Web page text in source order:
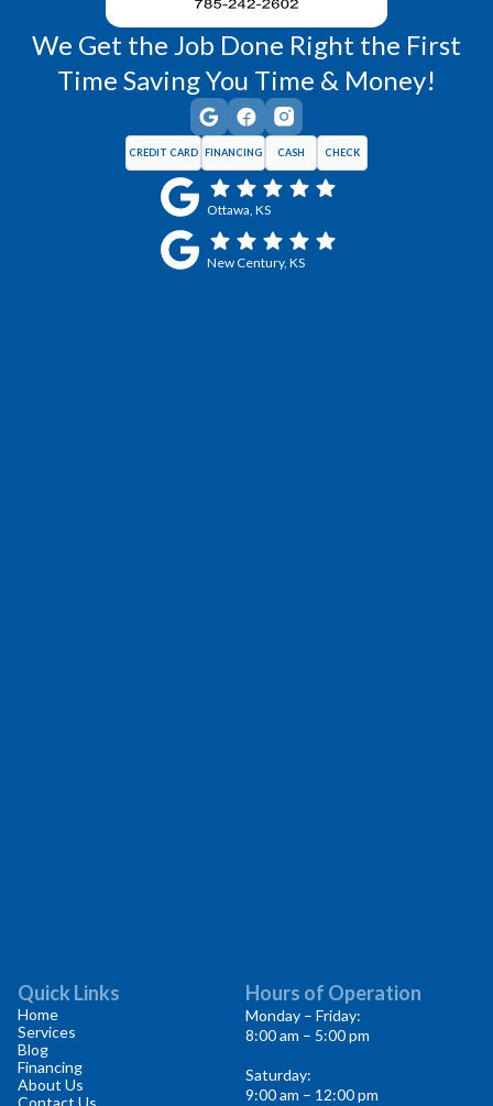
We Get the Job Done Right the First
Time Saving You Time & Money!
CREDIT CARD FINANCING CASH CHECK
Ottawa, KS
New Century, KS
Quick Links
Home
Services
Blog
Financing
About Us
Contact Us
Hours of Operation
Monday – Friday:
8:00 am – 5:00 pm
Saturday:
9:00 am – 12:00 pm